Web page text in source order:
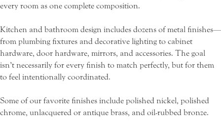
every room as one complete composition.
Kitchen and bathroom design includes dozens of metal finishes—
from plumbing fixtures and decorative lighting to cabinet
hardware, door hardware, mirrors, and accessories. The goal
isn’t necessarily for every finish to match perfectly, but for them
to feel intentionally coordinated.
Some of our favorite finishes include polished nickel, polished
chrome, unlacquered or antique brass, and oil-rubbed bronze.